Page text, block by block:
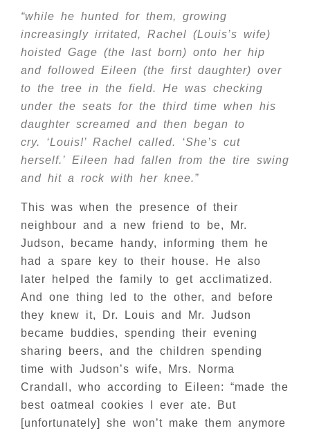
“while he hunted for them, growing
increasingly irritated, Rachel (Louis’s wife)
hoisted Gage (the last born) onto her hip
and followed Eileen (the first daughter) over
to the tree in the field. He was checking
under the seats for the third time when his
daughter screamed and then began to
cry. ‘Louis!’ Rachel called. ‘She’s cut
herself.’ Eileen had fallen from the tire swing
and hit a rock with her knee.”
This was when the presence of their
neighbour and a new friend to be, Mr.
Judson, became handy, informing them he
had a spare key to their house. He also
later helped the family to get acclimatized.
And one thing led to the other, and before
they knew it, Dr. Louis and Mr. Judson
became buddies, spending their evening
sharing beers, and the children spending
time with Judson’s wife, Mrs. Norma
Crandall, who according to Eileen: “made the
best oatmeal cookies I ever ate. But
[unfortunately] she won’t make them anymore